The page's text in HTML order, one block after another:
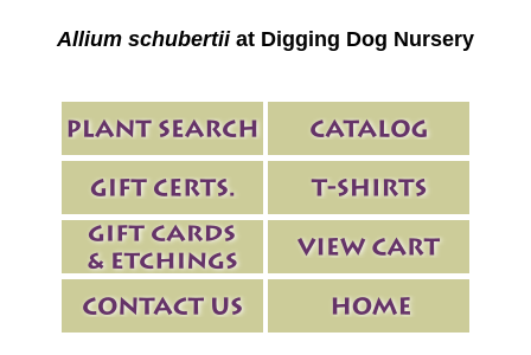
Allium schubertiiat Digging Dog Nursery